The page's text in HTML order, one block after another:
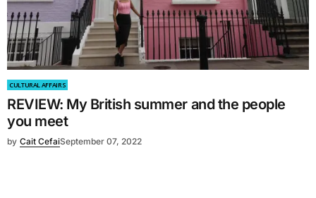
CULTURAL AFFAIRS
REVIEW: My British summer and the people
you meet
by Cait CefaiSeptember 07, 2022